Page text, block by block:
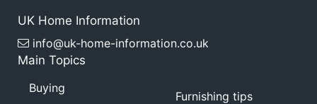
UK Home Information
info@uk-home-information.co.uk
Main Topics
Buying
Furnishing tips